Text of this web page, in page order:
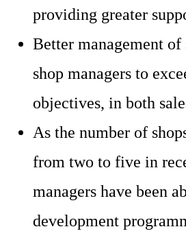
providing greater
Better management of
shop managers to
objectives, in both
As the number of
from two to five in
managers have been
development